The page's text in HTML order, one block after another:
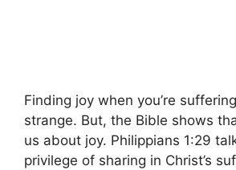
Finding joy when you’re
strange. But, the Bible shows
us about joy. Philippians 1:29
privilege of sharing in Christ’s